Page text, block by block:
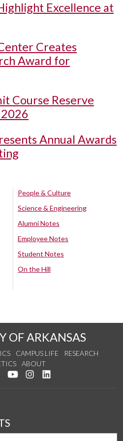
Excellence at
Creates
Award for
Course Reserve
Annual Awards
People & Culture
Science & Engineering
Alumni Notes
Employee Notes
Student Notes
On the Hill
OF ARKANSAS
CAMPUS LIFE
RESEARCH
ABOUT
on Facebook
Follow us on Twitter
Watch us on YouTube
See us on Instagram